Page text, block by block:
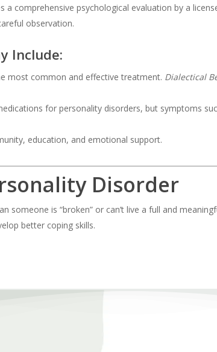
a comprehensive psychological evaluation by a
observation.
Include:
most common and effective treatment. Dialectical
for personality disorders, but symptoms
education, and emotional support.
Disorder
someone is “broken” or can’t live a full and
better coping skills.